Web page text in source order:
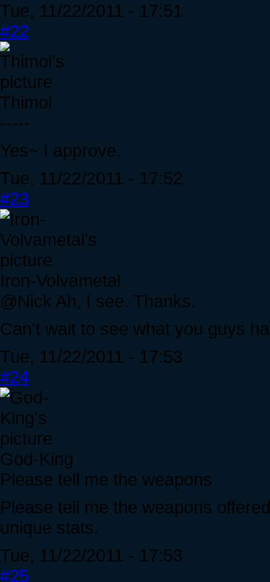
Tue, 11/22/2011 - 17:51
#22
Thimol
-----
Yes~ I approve.
Tue, 11/22/2011 - 17:52
#23
Iron-Volvametal
@Nick Ah, I see. Thanks.
Can't wait to see what you guys
Tue, 11/22/2011 - 17:53
#24
God-King
Please tell me the weapons
Please tell me the weapons
unique stats.
Tue, 11/22/2011 - 17:53
#25